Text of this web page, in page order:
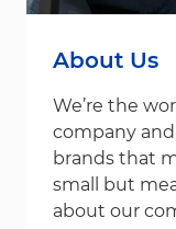
About Us
We’re the
company
brands that
small but
about our